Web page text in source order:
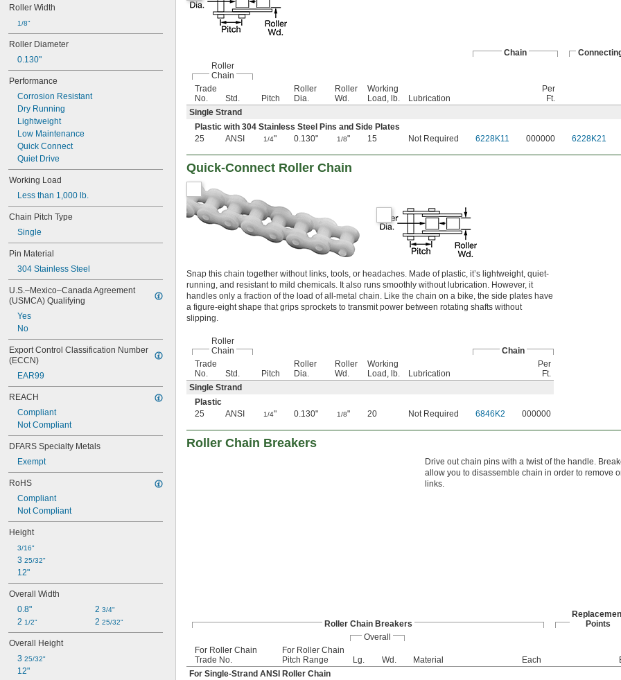
Roller Width
1/8"
Roller Diameter
0.130"
Performance
Corrosion Resistant
Dry Running
Lightweight
Low Maintenance
Quick Connect
Quiet Drive
Working Load
Less than 1,000 lb.
Chain Pitch Type
Single
Pin Material
304 Stainless Steel
U.S.–Mexico–Canada Agreement
(USMCA) Qualifying
Yes
No
Export Control Classification Number
(ECCN)
EAR99
REACH
Compliant
Not Compliant
DFARS Specialty Metals
Exempt
RoHS
Compliant
Not Compliant
Height
3/16"
3 25/32"
12"
Overall Width
0.8"
2 1/2"
2 3/4"
2 25/32"
Overall Height
3 25/32"
12"
Chain
Roller
Chain
Trade
No.
Std. Pitch
Roller
Dia.
Roller
Wd.
Working
Load, lb.
Lubrication
Per
Ft.
Single Strand
Plastic with 304 Stainless Steel Pins and Side Plates
25
ANSI 1/4" 0.130" 1/8" 15 Not Required 6228K11 000000 6228K21
Quick-Connect Roller Chain
Snap this chain together without links, tools, or headaches. Made of plastic, it’s lightweight, quiet-
running, and resistant to mild chemicals. It also runs smoothly without lubrication. However, it
handles only a fraction of the load of all-metal chain. Like the chain on a bike, the side plates have
a figure-eight shape that grips sprockets to transmit power between rotating shafts without
slipping.
Roller
Chain
Chain
Trade
No.
Std. Pitch
Roller
Dia.
Roller
Wd.
Working
Load, lb.
Lubrication
Per
Ft.
Single Strand
Plastic
25
ANSI 1/4" 0.130" 1/8" 20 Not Required 6846K2 000000
Roller Chain Breakers
Drive out chain pins with a twist of the handle.
allow you to disassemble chain in order to remove
links.
Roller Chain Breakers
Points
Overall
For Roller Chain
Trade No.
For Roller Chain
Pitch Range
Lg. Wd. Material Each
For Single-Strand ANSI Roller Chain